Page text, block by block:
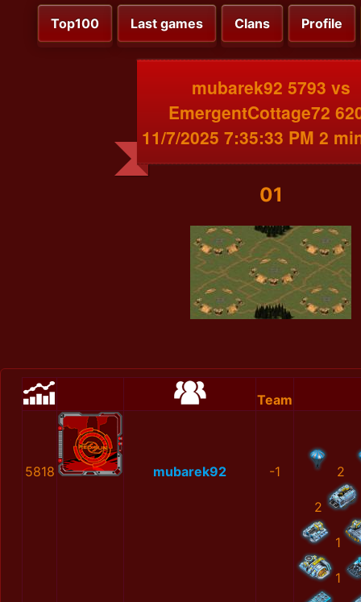
Top100 Last games Clans Profile
mubarek92 5793 vs
EmergentCottage72
11/7/2025 7:35:33 PM 2
01
Team
5818 mubarek92 -1 2
2
1
1